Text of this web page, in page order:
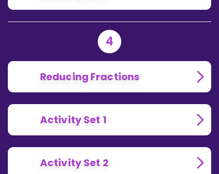
4
Reducing Fractions
Activity Set 1
Activity Set 2